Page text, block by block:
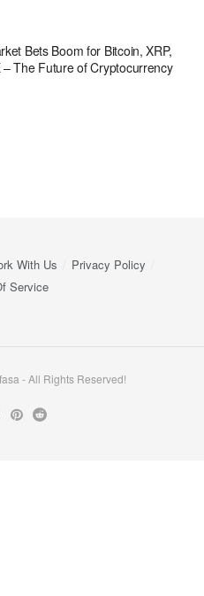
Bets Boom for Bitcoin, XRP,
The Future of Cryptocurrency
With Us
Privacy Policy
Service
- All Rights Reserved!